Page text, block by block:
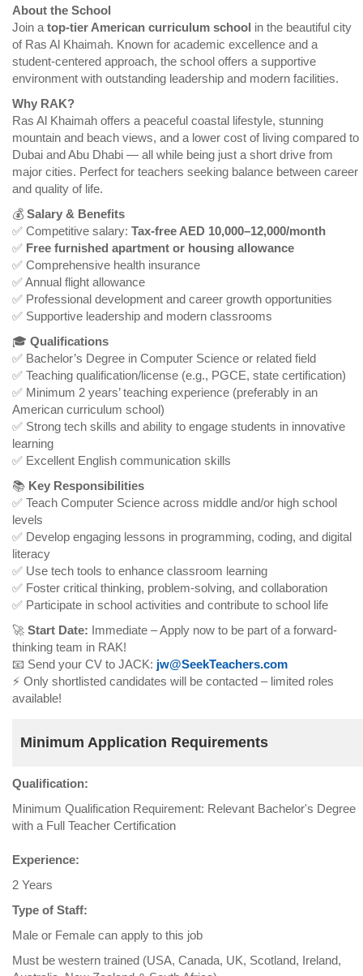
About the School
Join a top-tier American curriculum school in the beautiful city
of Ras Al Khaimah. Known for academic excellence and a
student-centered approach, the school offers a supportive
environment with outstanding leadership and modern facilities.
Why RAK?
Ras Al Khaimah offers a peaceful coastal lifestyle, stunning
mountain and beach views, and a lower cost of living compared to
Dubai and Abu Dhabi — all while being just a short drive from
major cities. Perfect for teachers seeking balance between career
and quality of life.
💰 Salary & Benefits
✅ Competitive salary: Tax-free AED 10,000–12,000/month
✅ Free furnished apartment or housing allowance
✅ Comprehensive health insurance
✅ Annual flight allowance
✅ Professional development and career growth opportunities
✅ Supportive leadership and modern classrooms
🎓 Qualifications
✅ Bachelor’s Degree in Computer Science or related field
✅ Teaching qualification/license (e.g., PGCE, state certification)
✅ Minimum 2 years’ teaching experience (preferably in an
American curriculum school)
✅ Strong tech skills and ability to engage students in innovative
learning
✅ Excellent English communication skills
📚 Key Responsibilities
✅ Teach Computer Science across middle and/or high school
levels
✅ Develop engaging lessons in programming, coding, and digital
literacy
✅ Use tech tools to enhance classroom learning
✅ Foster critical thinking, problem-solving, and collaboration
✅ Participate in school activities and contribute to school life
🚀 Start Date: Immediate – Apply now to be part of a forward-
thinking team in RAK!
📧 Send your CV to JACK: jw@SeekTeachers.com
⚡ Only shortlisted candidates will be contacted – limited roles
available!
Minimum Application Requirements
Qualification:
Minimum Qualification Requirement: Relevant Bachelor's Degree
with a Full Teacher Certification
Experience:
2 Years
Type of Staff:
Male or Female can apply to this job
Must be western trained (USA, Canada, UK, Scotland, Ireland,